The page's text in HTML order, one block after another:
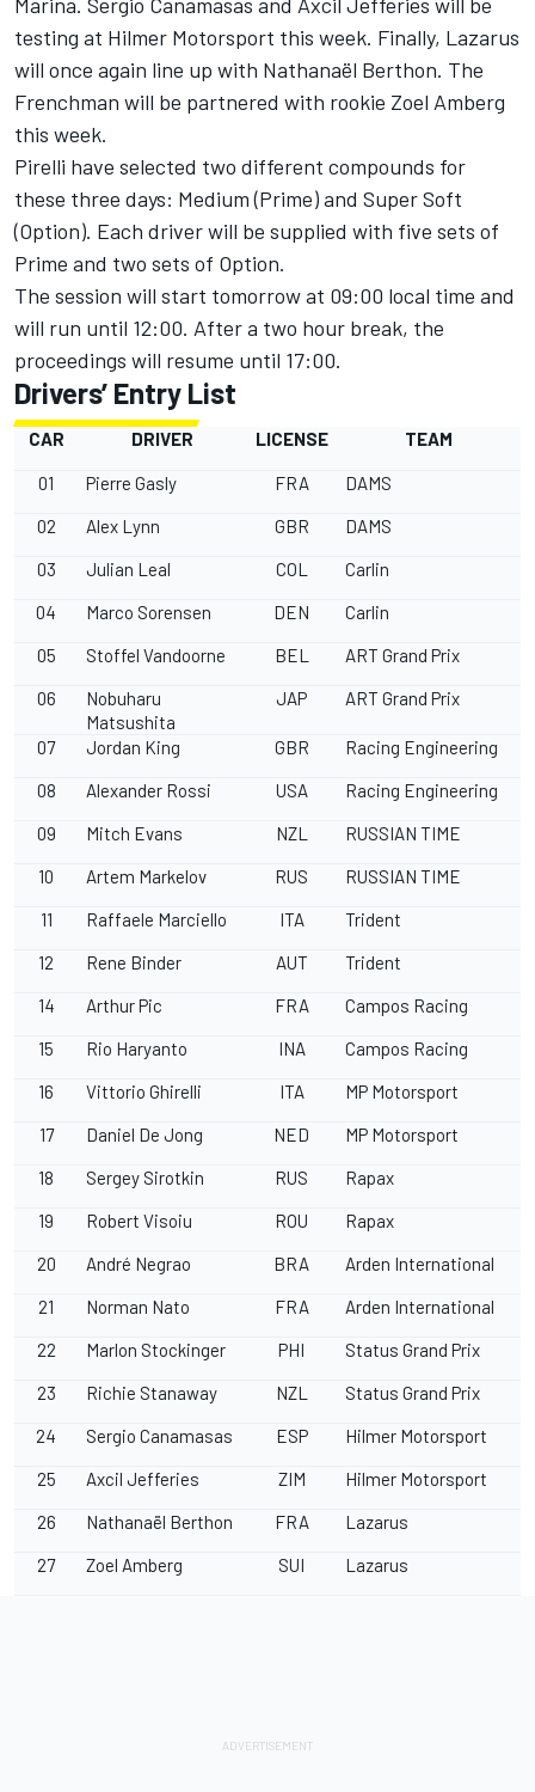
testing at Hilmer Motorsport this week. Finally, Lazarus
will once again line up with Nathanaël Berthon. The
Frenchman will be partnered with rookie Zoel Amberg
this week.
Pirelli have selected two different compounds for
these three days: Medium (Prime) and Super Soft
(Option). Each driver will be supplied with five sets of
Prime and two sets of Option.
The session will start tomorrow at 09:00 local time and
will run until 12:00. After a two hour break, the
proceedings will resume until 17:00.
Drivers’ Entry List
CAR DRIVER LICENSE TEAM
01 Pierre Gasly FRA
DAMS
02
Alex Lynn GBR
DAMS
03
Julian Leal COL
Carlin
04
Marco Sorensen DEN
Carlin
05
Stoffel Vandoorne BEL
ART Grand Prix
06
Nobuharu
Matsushita
JAP ART Grand Prix
07 Jordan King GBR
Racing Engineering
08
Alexander Rossi USA
Racing Engineering
09
Mitch Evans NZL
RUSSIAN TIME
10
Artem Markelov RUS
RUSSIAN TIME
11
Raffaele Marciello ITA
Trident
12
Rene Binder AUT
Trident
14
Arthur Pic FRA
Campos Racing
15
Rio Haryanto INA
Campos Racing
16
Vittorio Ghirelli ITA
MP Motorsport
17
Daniel De Jong NED
MP Motorsport
18
Sergey Sirotkin RUS
Rapax
19
Robert Visoiu ROU
Rapax
20
André Negrao BRA
Arden International
21
Norman Nato FRA
Arden International
22
Marlon Stockinger PHI
Status Grand Prix
23
Richie Stanaway NZL
Status Grand Prix
24
Sergio Canamasas ESP
Hilmer Motorsport
25
Axcil Jefferies ZIM
Hilmer Motorsport
26
Nathanaël Berthon FRA
Lazarus
27
Zoel Amberg SUI Lazarus